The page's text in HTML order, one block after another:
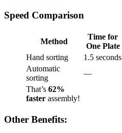
Speed Comparison
Method
Time for
One Plate
Hand sorting
1.5 seconds
Automatic
sorting
—
That’s 62%
faster assembly!
Other Benefits: